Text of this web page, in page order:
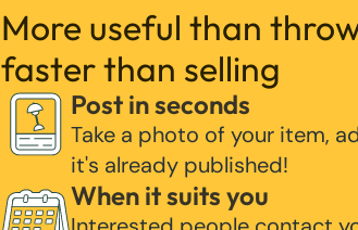
More useful than
faster than selling
Post in seconds
Take a photo of your item,
it's already published!
When it suits you